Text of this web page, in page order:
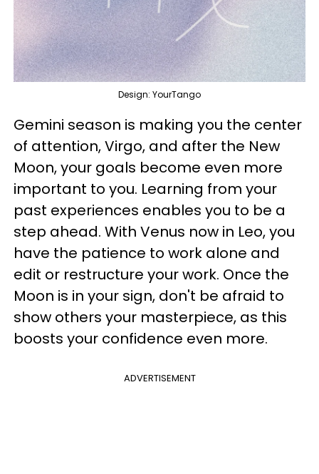
Design: YourTango
Gemini season is making you the center
of attention, Virgo, and after the New
Moon, your goals become even more
important to you. Learning from your
past experiences enables you to be a
step ahead. With Venus now in Leo, you
have the patience to work alone and
edit or restructure your work. Once the
Moon is in your sign, don't be afraid to
show others your masterpiece, as this
boosts your confidence even more.
ADVERTISEMENT